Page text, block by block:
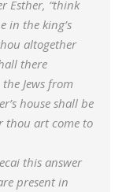
Esther, “think
in the king’s
altogether
there
Jews from
house shall be
thou art come to
this answer
present in